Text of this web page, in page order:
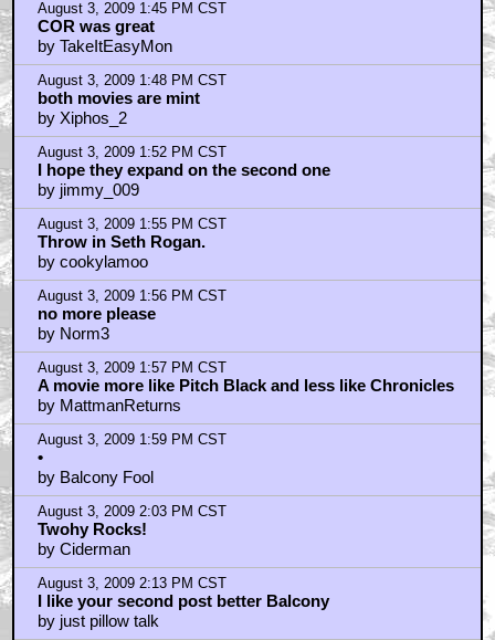
August 3, 2009 1:45 PM CST
COR was great
by TakeItEasyMon
August 3, 2009 1:48 PM CST
both movies are mint
by Xiphos_2
August 3, 2009 1:52 PM CST
I hope they expand on the second one
by jimmy_009
August 3, 2009 1:55 PM CST
Throw in Seth Rogan.
by cookylamoo
August 3, 2009 1:56 PM CST
no more please
by Norm3
August 3, 2009 1:57 PM CST
A movie more like Pitch Black and less like Chronicles
by MattmanReturns
August 3, 2009 1:59 PM CST
•
by Balcony Fool
August 3, 2009 2:03 PM CST
Twohy Rocks!
by Ciderman
August 3, 2009 2:13 PM CST
I like your second post better Balcony
by just pillow talk